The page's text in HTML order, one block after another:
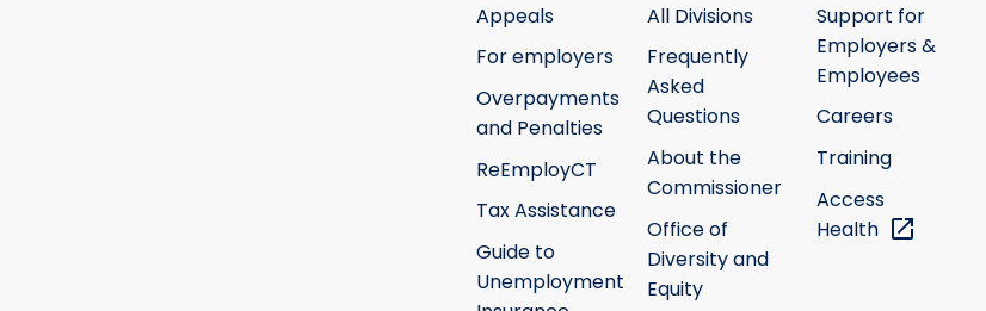
Appeals
For employers
Overpayments
and Penalties
ReEmployCT
Tax Assistance
Guide to
Unemployment
All Divisions
Frequently
Asked
Questions
About the
Commissioner
Office of
Diversity and
Equity
Support for
Employers &
Employees
Careers
Training
Access
Health